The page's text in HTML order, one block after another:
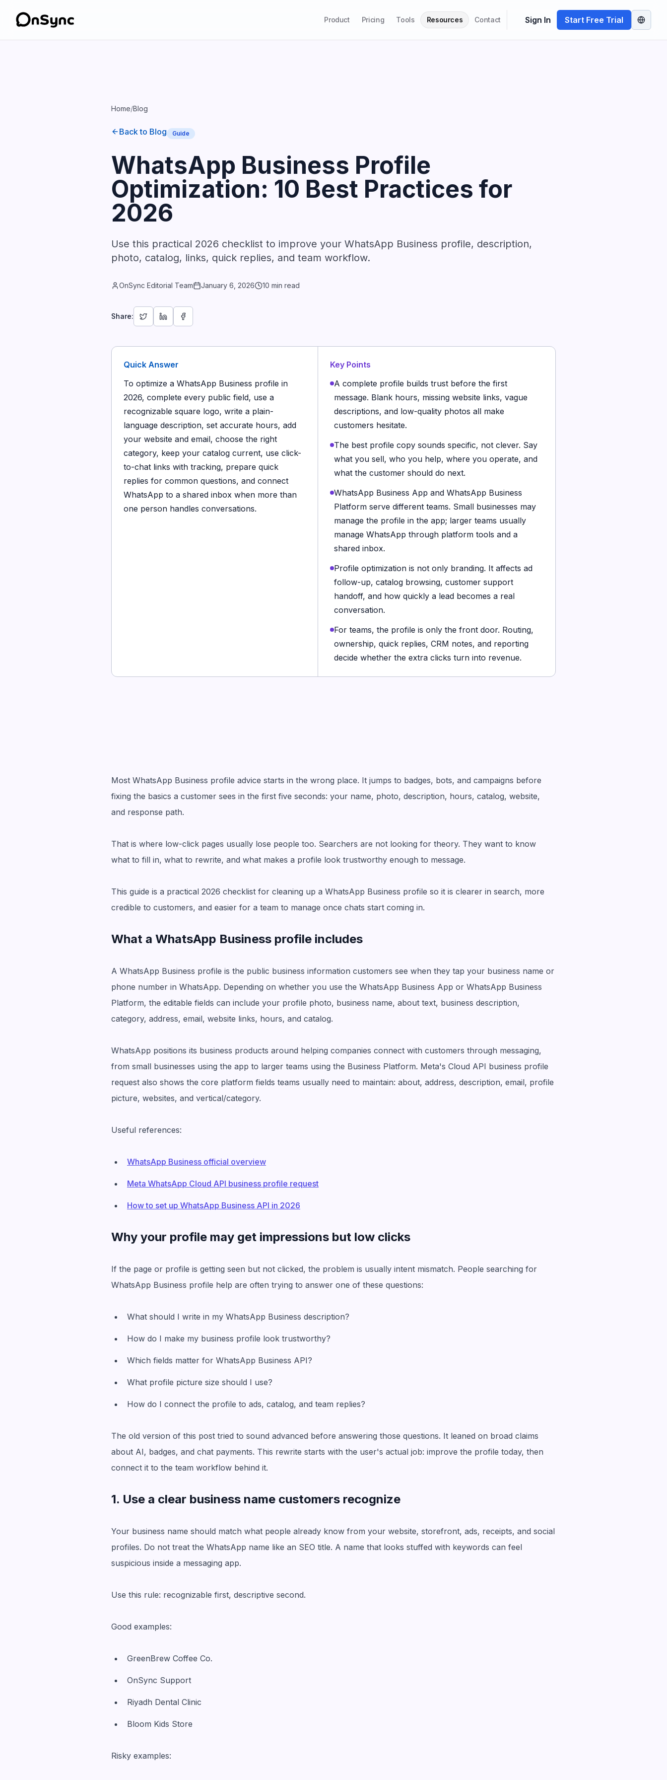
Product Pricing Tools Resources Contact Sign In Start Free Trial
Home/Blog
Back to Blog Guide
WhatsApp Business Profile
Optimization: 10 Best Practices for
2026
Use this practical 2026 checklist to improve your WhatsApp Business profile, description,
photo, catalog, links, quick replies, and team workflow.
OnSync Editorial Team January 6, 2026 10 min read
Share:
Quick Answer
To optimize a WhatsApp Business profile in
2026, complete every public field, use a
recognizable square logo, write a plain-
language description, set accurate hours, add
your website and email, choose the right
category, keep your catalog current, use click-
to-chat links with tracking, prepare quick
replies for common questions, and connect
WhatsApp to a shared inbox when more than
one person handles conversations.
Key Points
A complete profile builds trust before the first
message. Blank hours, missing website links, vague
descriptions, and low-quality photos all make
customers hesitate.
The best profile copy sounds specific, not clever. Say
what you sell, who you help, where you operate, and
what the customer should do next.
WhatsApp Business App and WhatsApp Business
Platform serve different teams. Small businesses may
manage the profile in the app; larger teams usually
manage WhatsApp through platform tools and a
shared inbox.
Profile optimization is not only branding. It affects ad
follow-up, catalog browsing, customer support
handoff, and how quickly a lead becomes a real
conversation.
For teams, the profile is only the front door. Routing,
ownership, quick replies, CRM notes, and reporting
decide whether the extra clicks turn into revenue.
Most WhatsApp Business profile advice starts in the wrong place. It jumps to badges, bots, and campaigns before
fixing the basics a customer sees in the first five seconds: your name, photo, description, hours, catalog, website,
and response path.
That is where low-click pages usually lose people too. Searchers are not looking for theory. They want to know
what to fill in, what to rewrite, and what makes a profile look trustworthy enough to message.
This guide is a practical 2026 checklist for cleaning up a WhatsApp Business profile so it is clearer in search, more
credible to customers, and easier for a team to manage once chats start coming in.
What a WhatsApp Business profile includes
A WhatsApp Business profile is the public business information customers see when they tap your business name or
phone number in WhatsApp. Depending on whether you use the WhatsApp Business App or WhatsApp Business
Platform, the editable fields can include your profile photo, business name, about text, business description,
category, address, email, website links, hours, and catalog.
WhatsApp positions its business products around helping companies connect with customers through messaging,
from small businesses using the app to larger teams using the Business Platform. Meta's Cloud API business profile
request also shows the core platform fields teams usually need to maintain: about, address, description, email, profile
picture, websites, and vertical/category.
Useful references:
WhatsApp Business official overview
Meta WhatsApp Cloud API business profile request
How to set up WhatsApp Business API in 2026
Why your profile may get impressions but low clicks
If the page or profile is getting seen but not clicked, the problem is usually intent mismatch. People searching for
WhatsApp Business profile help are often trying to answer one of these questions:
What should I write in my WhatsApp Business description?
How do I make my business profile look trustworthy?
Which fields matter for WhatsApp Business API?
What profile picture size should I use?
How do I connect the profile to ads, catalog, and team replies?
The old version of this post tried to sound advanced before answering those questions. It leaned on broad claims
about AI, badges, and chat payments. This rewrite starts with the user's actual job: improve the profile today, then
connect it to the team workflow behind it.
1. Use a clear business name customers recognize
Your business name should match what people already know from your website, storefront, ads, receipts, and social
profiles. Do not treat the WhatsApp name like an SEO title. A name that looks stuffed with keywords can feel
suspicious inside a messaging app.
Use this rule: recognizable first, descriptive second.
Good examples:
GreenBrew Coffee Co.
OnSync Support
Riyadh Dental Clinic
Bloom Kids Store
Risky examples: